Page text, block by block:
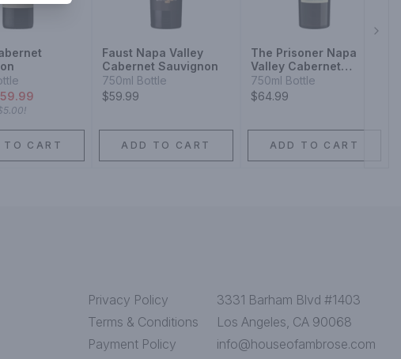
!
TO CART
Faust Napa Valley
Cabernet Sauvignon
750ml Bottle
$59.99
ADD TO CART
The Prisoner Napa
Valley Cabernet
Sauvignon Red Wine
750ml Bottle
$64.99
ADD TO CART
Privacy Policy
Terms & Conditions
Payment Policy
3331 Barham Blvd #1403
Los Angeles, CA 90068
info@houseofambrose.com